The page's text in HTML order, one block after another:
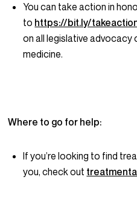
You can take action in
to https://bit.ly/
on all legislative
medicine.
Where to go for help:
If you’re looking to find
you, check out